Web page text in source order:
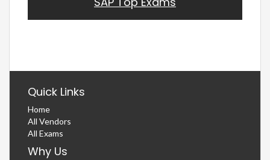
Quick Links
Home
All Vendors
All Exams
Why Us